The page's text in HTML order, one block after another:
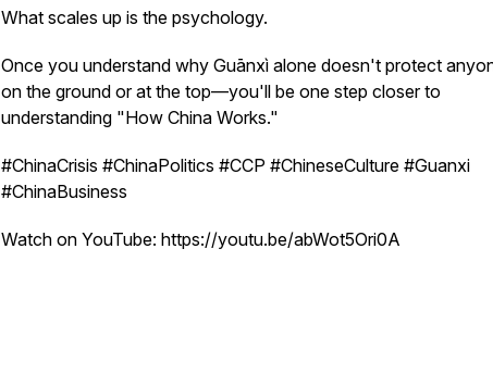
What scales up is the psychology.
Once you understand why Guānxì alone doesn't protect
on the ground or at the top—you'll be one step closer to
understanding "How China Works."
#ChinaCrisis #ChinaPolitics #CCP #ChineseCulture #Guanxi
#ChinaBusiness
Watch on YouTube: https://youtu.be/abWot5Ori0A